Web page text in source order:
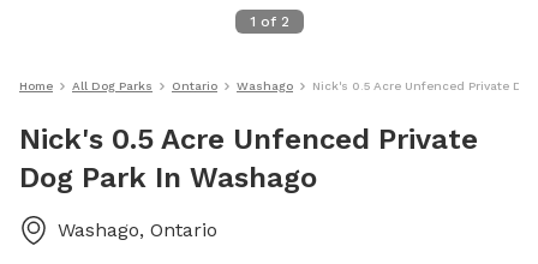
1 of 2
Home All Dog Parks Ontario Washago Nick's 0.5 Acre Unfenced Private
Nick's 0.5 Acre Unfenced Private
Dog Park In Washago
Washago, Ontario